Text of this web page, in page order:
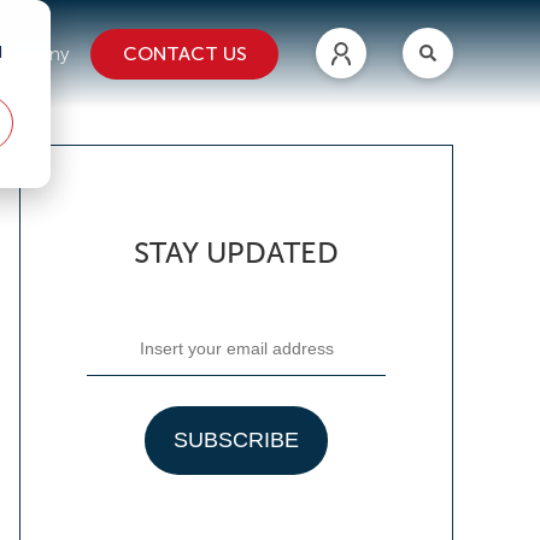
CONTACT US
STAY UPDATED